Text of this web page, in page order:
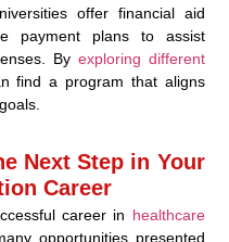
offer financial aid
payment plans to assist
By exploring different
find a program that aligns
Next Step in Your
Career
career in healthcare
opportunities presented